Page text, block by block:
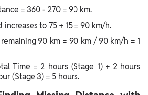
= 360 - 270 = 90 km.
increases to 75 + 15 = 90 km/h.
90 km = 90 km / 90 km/h = 1
Time = 2 hours (Stage 1) + 2 hours
(Stage 3) = 5 hours.